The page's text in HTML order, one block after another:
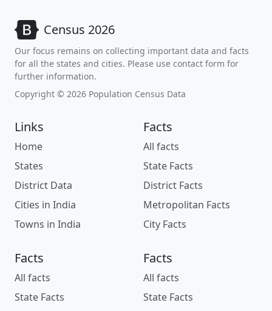
Census 2026
Our focus remains on collecting important data and facts
for all the states and cities. Please use contact form for
further information.
Copyright © 2026 Population Census Data
Links
Home
States
District Data
Cities in India
Towns in India
Facts
All facts
State Facts
District Facts
Metropolitan Facts
City Facts
Facts
All facts
State Facts
Facts
All facts
State Facts